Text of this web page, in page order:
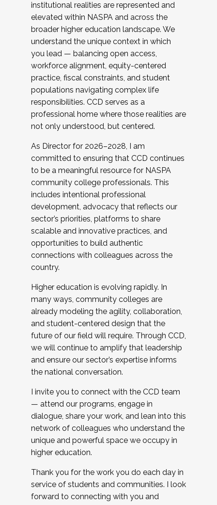
institutional realities are represented and
elevated within NASPA and across the
broader higher education landscape. We
understand the unique context in which
you lead — balancing open access,
workforce alignment, equity-centered
practice, fiscal constraints, and student
populations navigating complex life
responsibilities. CCD serves as a
professional home where those realities are
not only understood, but centered.
As Director for 2026–2028, I am
committed to ensuring that CCD continues
to be a meaningful resource for NASPA
community college professionals. This
includes intentional professional
development, advocacy that reflects our
sector’s priorities, platforms to share
scalable and innovative practices, and
opportunities to build authentic
connections with colleagues across the
country.
Higher education is evolving rapidly. In
many ways, community colleges are
already modeling the agility, collaboration,
and student-centered design that the
future of our field will require. Through CCD,
we will continue to amplify that leadership
and ensure our sector’s expertise informs
the national conversation.
I invite you to connect with the CCD team
— attend our programs, engage in
dialogue, share your work, and lean into this
network of colleagues who understand the
unique and powerful space we occupy in
higher education.
Thank you for the work you do each day in
service of students and communities. I look
forward to connecting with you and